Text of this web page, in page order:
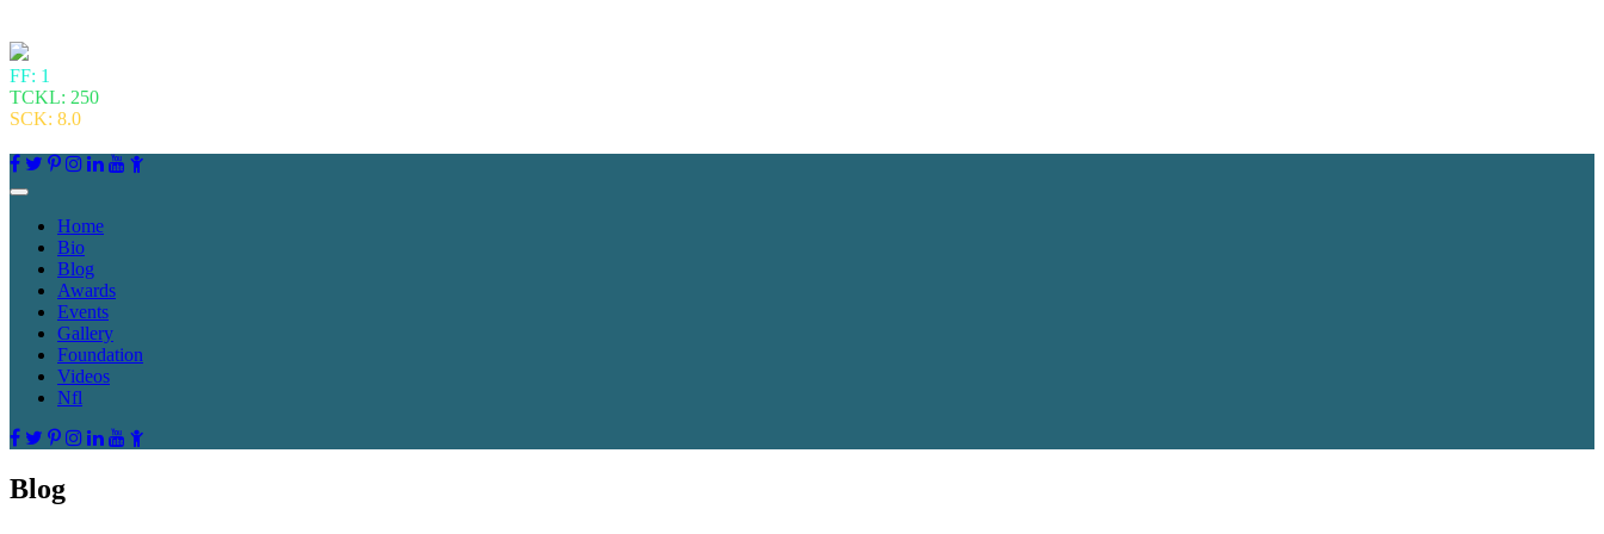
FF: 1
TCKL: 250
SCK: 8.0
Home
Bio
Blog
Awards
Events
Gallery
Foundation
Videos
Nfl
Blog